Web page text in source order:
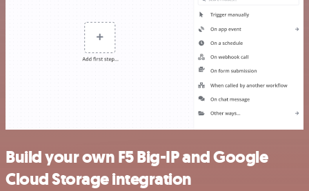
Build your own F5 Big-IP and Google
Cloud Storage integration